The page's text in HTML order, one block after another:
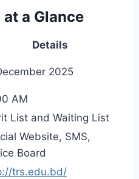
a Glance
Details
2025
AM
List and Waiting List
Website, SMS,
Board
trs.edu.bd/